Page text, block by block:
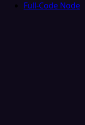
Full-Code Node